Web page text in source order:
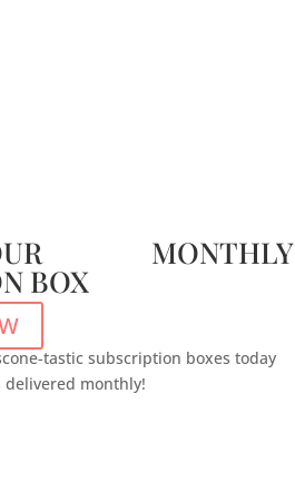
MONTHLY
BOX
tastic subscription boxes today
monthly!